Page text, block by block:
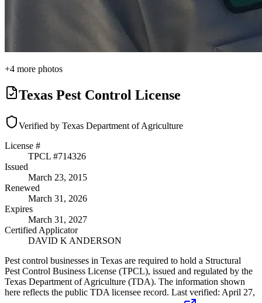
+4 more photos
Texas Pest Control License
Verified by Texas Department of Agriculture
License #
TPCL #714326
Issued
March 23, 2015
Renewed
March 31, 2026
Expires
March 31, 2027
Certified Applicator
DAVID K ANDERSON
Pest control businesses in Texas are required to hold a Structural
Pest Control Business License (TPCL), issued and regulated by the
Texas Department of Agriculture (TDA). The information shown
here reflects the public TDA licensee record. Last verified: April 27,